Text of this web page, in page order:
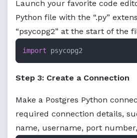
Launch your favorite code
Python file with the “.py”
“psycopg2” at the start of the
import psycopg2
Step 3: Create a Connection
Make a Postgres Python
required connection details,
name, username, port